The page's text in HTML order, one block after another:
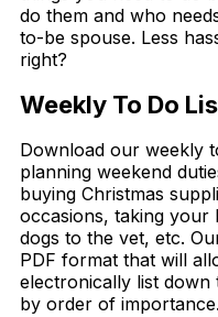
do them and who
to-be spouse. Less
right?
Weekly To Do
Download our weekly
planning weekend
buying Christmas
occasions, taking your
dogs to the vet, etc.
PDF format that will
electronically list down
by order of importance.